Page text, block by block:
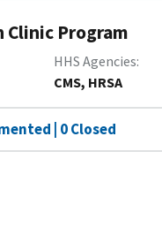
Program
HHS Agencies
CMS, HRSA
| 0 Closed